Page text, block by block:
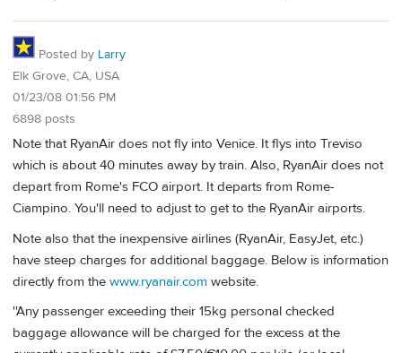
Posted by Larry
Elk Grove, CA, USA
01/23/08 01:56 PM
6898 posts
Note that RyanAir does not fly into Venice. It flys into Treviso
which is about 40 minutes away by train. Also, RyanAir does not
depart from Rome's FCO airport. It departs from Rome-
Ciampino. You'll need to adjust to get to the RyanAir airports.
Note also that the inexpensive airlines (RyanAir, EasyJet, etc.)
have steep charges for additional baggage. Below is information
directly from the www.ryanair.com website.
''Any passenger exceeding their 15kg personal checked
baggage allowance will be charged for the excess at the